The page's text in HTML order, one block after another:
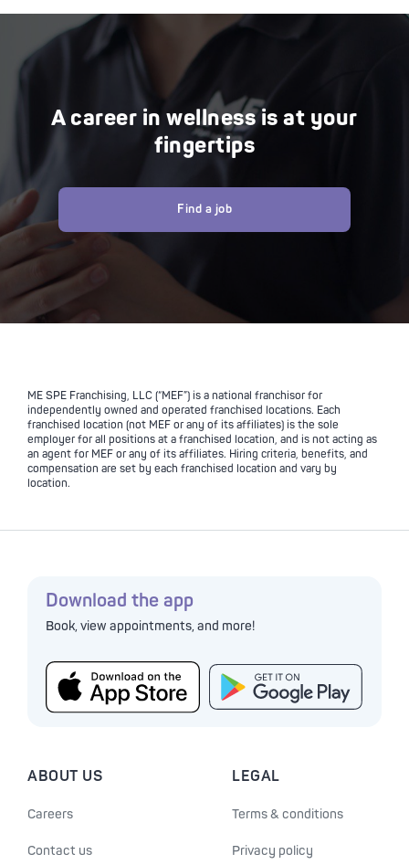
A career in wellness is at your
fingertips
Find a job
ME SPE Franchising, LLC (“MEF”) is a national franchisor for
independently owned and operated franchised locations. Each
franchised location (not MEF or any of its affiliates) is the sole
employer for all positions at a franchised location, and is not acting as
an agent for MEF or any of its affiliates. Hiring criteria, benefits, and
compensation are set by each franchised location and vary by
location.
Download the app
Book, view appointments, and more!
ABOUT US
Careers
Contact us
LEGAL
Terms & conditions
Privacy policy